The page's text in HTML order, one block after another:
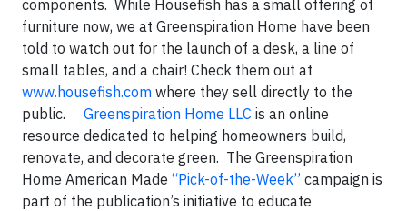
components. While Housefish has a small offering of
furniture now, we at Greenspiration Home have been
told to watch out for the launch of a desk, a line of
small tables, and a chair! Check them out at
www.housefish.com where they sell directly to the
public. Greenspiration Home LLC is an online
resource dedicated to helping homeowners build,
renovate, and decorate green. The Greenspiration
Home American Made “Pick-of-the-Week” campaign is
part of the publication’s initiative to educate